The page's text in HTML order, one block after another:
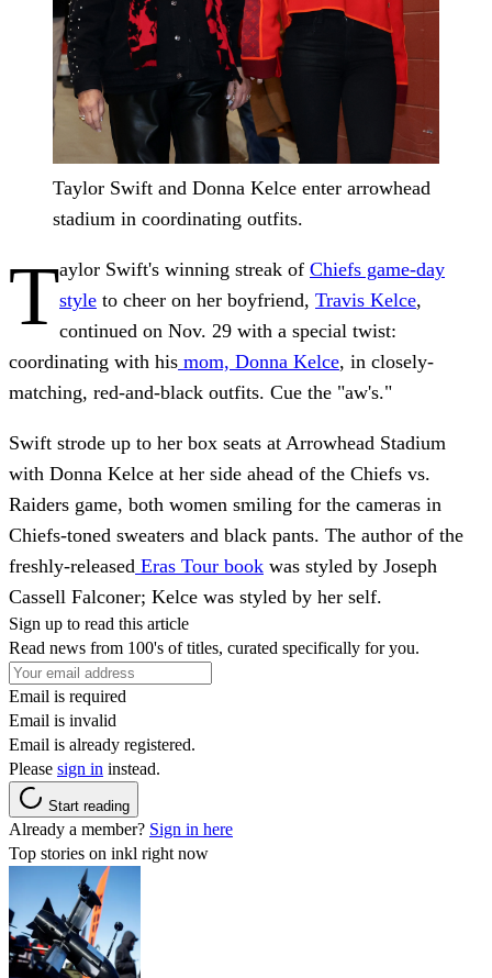
Taylor Swift and Donna Kelce enter arrowhead
stadium in coordinating outfits.
Taylor Swift's winning streak of Chiefs game-day
style to cheer on her boyfriend, Travis Kelce,
continued on Nov. 29 with a special twist:
coordinating with his mom, Donna Kelce, in closely-
matching, red-and-black outfits. Cue the "aw's."
Swift strode up to her box seats at Arrowhead Stadium
with Donna Kelce at her side ahead of the Chiefs vs.
Raiders game, both women smiling for the cameras in
Chiefs-toned sweaters and black pants. The author of the
freshly-released Eras Tour book was styled by Joseph
Cassell Falconer; Kelce was styled by her self.
Sign up to read this article
Read news from 100's of titles, curated specifically for you.
Email is required
Email is invalid
Email is already registered.
Please sign in instead.
Start reading
Already a member? Sign in here
Top stories on inkl right now